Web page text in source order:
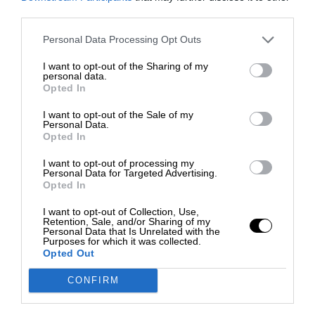
Personal Data Processing Opt Outs
I want to opt-out of the Sharing of my
personal data.
Opted In
I want to opt-out of the Sale of my
Personal Data.
Opted In
I want to opt-out of processing my
Personal Data for Targeted Advertising.
Opted In
I want to opt-out of Collection, Use,
Retention, Sale, and/or Sharing of my
Personal Data that Is Unrelated with the
Purposes for which it was collected.
Opted Out
CONFIRM